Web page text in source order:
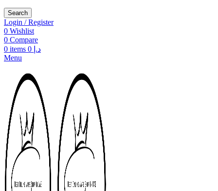
Search
Login / Register
0 Wishlist
0 Compare
0 items د.إ
Menu